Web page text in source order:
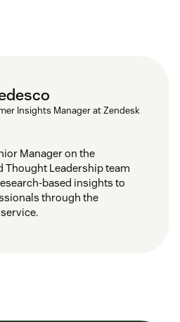
Insights Manager at Zendesk
Manager on the
Thought Leadership team
based insights to
through the